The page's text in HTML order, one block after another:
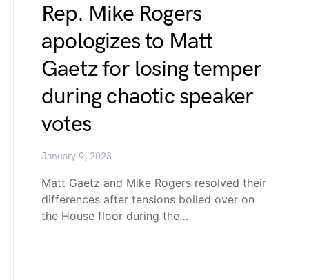
Rep. Mike Rogers
apologizes to Matt
Gaetz for losing temper
during chaotic speaker
votes
January 9, 2023
Matt Gaetz and Mike Rogers resolved their
differences after tensions boiled over on
the House floor during the…